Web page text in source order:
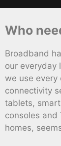
Who
Broadband
our everyday
we use
connectivity
tablets,
consoles and
homes,